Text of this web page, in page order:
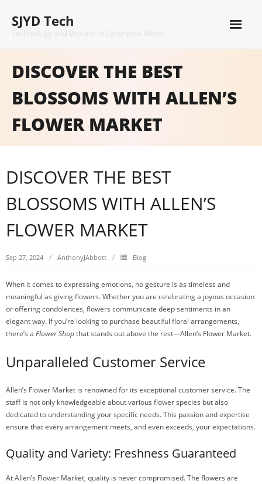
content
SJYD Tech
DISCOVER THE BEST
BLOSSOMS WITH ALLEN’S
FLOWER MARKET
DISCOVER THE BEST
BLOSSOMS WITH ALLEN’S
FLOWER MARKET
Sep 27, 2024 AnthonyJAbbott Blog
When it comes to expressing emotions, no gesture is as timeless and
meaningful as giving flowers. Whether you are celebrating a joyous occasion
or offering condolences, flowers communicate deep sentiments in an
elegant way. If you’re looking to purchase beautiful floral arrangements,
there’s a Flower Shopthat stands out above the rest—Allen’s Flower Market.
Unparalleled Customer Service
Allen’s Flower Market is renowned for its exceptional customer service. The
staff is not only knowledgeable about various flower species but also
dedicated to understanding your specific needs. This passion and expertise
ensure that every arrangement meets, and even exceeds, your expectations.
Quality and Variety: Freshness Guaranteed
At Allen’s Flower Market, quality is never compromised. The flowers are